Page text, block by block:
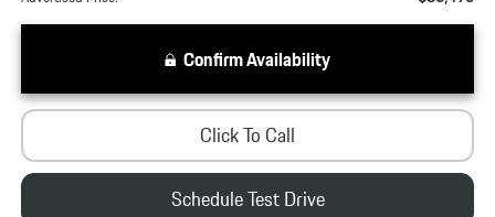
Confirm Availability
Click To Call
Schedule Test Drive